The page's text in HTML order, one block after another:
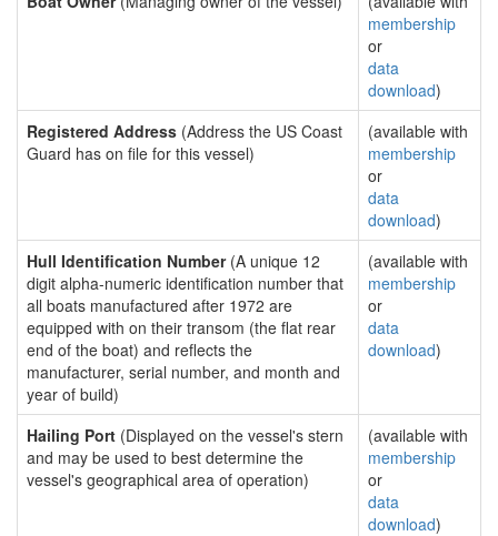
membership
or
data
download)
Registered Address (Address the US Coast
Guard has on file for this vessel)
(available with
membership
or
data
download)
Hull Identification Number(A unique 12
digit alpha-numeric identification number that
all boats manufactured after 1972 are
equipped with on their transom (the flat rear
end of the boat) and reflects the
manufacturer, serial number, and month and
year of build)
(available with
membership
or
data
download)
Hailing Port (Displayed on the vessel's stern
and may be used to best determine the
vessel's geographical area of operation)
(available with
membership
or
data
download)